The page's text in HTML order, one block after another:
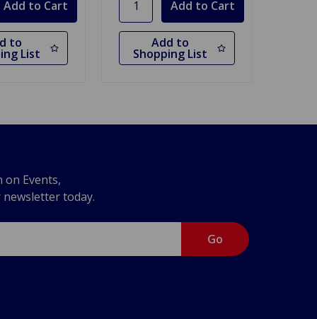
to
List
Add to
Shopping List
Events,
newsletter today.